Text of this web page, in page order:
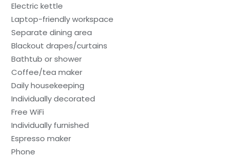
Electric kettle
Laptop-friendly workspace
Separate dining area
Blackout drapes/curtains
Bathtub or shower
Coffee/tea maker
Daily housekeeping
Individually decorated
Free WiFi
Individually furnished
Espresso maker
Phone